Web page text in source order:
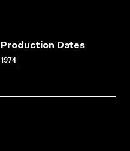
Production Dates
1974